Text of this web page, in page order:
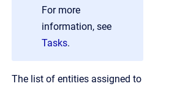
For more
information, see
Tasks.
The list of entities assigned to